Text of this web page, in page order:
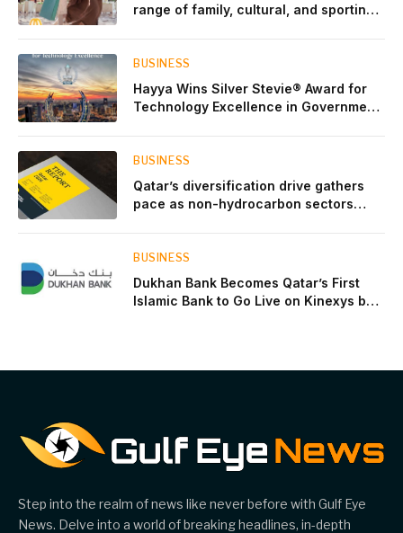
range of family, cultural, and sporting
BUSINESS
Hayya Wins Silver Stevie® Award for
Technology Excellence in Government
BUSINESS
Qatar’s diversification drive gathers
pace as non-hydrocarbon sectors
BUSINESS
Dukhan Bank Becomes Qatar’s First
Islamic Bank to Go Live on Kinexys by
Step into the realm of news like never before with Gulf Eye
News. Delve into a world of breaking headlines, in-depth